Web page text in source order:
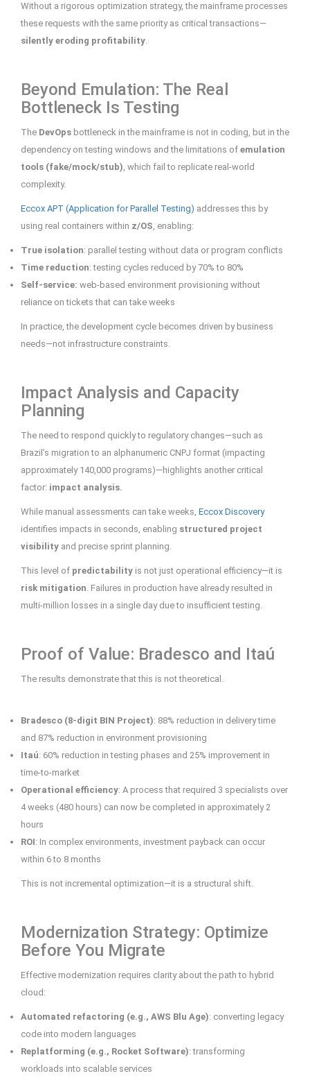
Without a rigorous optimization strategy, the mainframe processes
these requests with the same priority as critical transactions—
silently eroding profitability.
Beyond Emulation: The Real
Bottleneck Is Testing
The DevOps bottleneck in the mainframe is not in coding, but in the
dependency on testing windows and the limitations of emulation
tools (fake/mock/stub), which fail to replicate real-world
complexity.
Eccox APT (Application for Parallel Testing) addresses this by
using real containers within z/OS, enabling:
True isolation: parallel testing without data or program conflicts
Time reduction: testing cycles reduced by 70% to 80%
Self-service: web-based environment provisioning without
reliance on tickets that can take weeks
In practice, the development cycle becomes driven by business
needs—not infrastructure constraints.
Impact Analysis and Capacity
Planning
The need to respond quickly to regulatory changes—such as
Brazil’s migration to an alphanumeric CNPJ format (impacting
approximately 140,000 programs)—highlights another critical
factor: impact analysis.
While manual assessments can take weeks, Eccox Discovery
identifies impacts in seconds, enabling structured project
visibility and precise sprint planning.
This level of predictability is not just operational efficiency—it is
risk mitigation. Failures in production have already resulted in
multi-million losses in a single day due to insufficient testing.
Proof of Value: Bradesco and Itaú
The results demonstrate that this is not theoretical.
Bradesco (8-digit BIN Project): 88% reduction in delivery time
and 87% reduction in environment provisioning
Itaú: 60% reduction in testing phases and 25% improvement in
time-to-market
Operational efficiency: A process that required 3 specialists over
4 weeks (480 hours) can now be completed in approximately 2
hours
ROI: In complex environments, investment payback can occur
within 6 to 8 months
This is not incremental optimization—it is a structural shift.
Modernization Strategy: Optimize
Before You Migrate
Effective modernization requires clarity about the path to hybrid
cloud:
Automated refactoring (e.g., AWS Blu Age): converting legacy
code into modern languages
Replatforming (e.g., Rocket Software): transforming
workloads into scalable services